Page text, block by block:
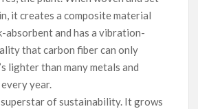
it creates a composite material
absorbent and has a vibration-
that carbon fiber can only
lighter than many metals and
year.
of sustainability. It grows